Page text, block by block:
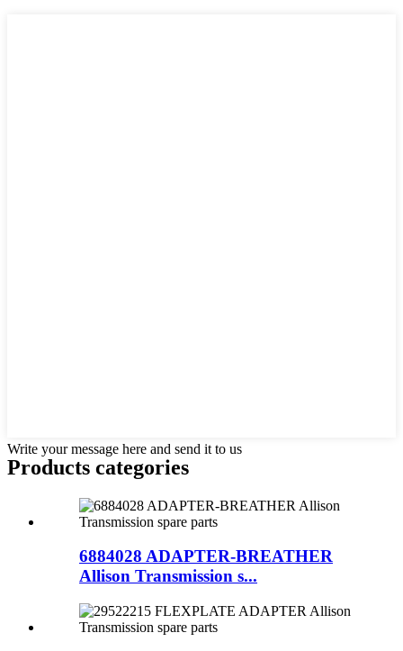
Write your message here and send it to us
Products categories
6884028 ADAPTER-BREATHER
Allison Transmission s...